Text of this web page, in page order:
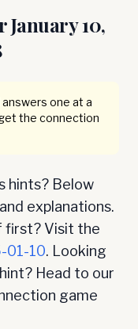
January 10,
one at a
the connection
hints? Below
explanations.
first? Visit the
01-10. Looking
Head to our
game